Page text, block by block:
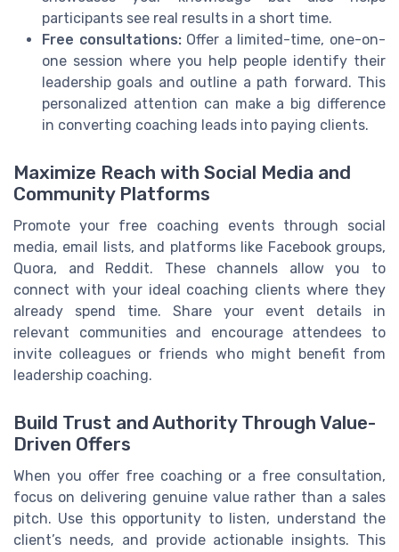
participants see real results in a short time.
Free consultations:Offer a limited-time, one-on-
one session where you help people identify their
leadership goals and outline a path forward. This
personalized attention can make a big difference
in converting coaching leads into paying clients.
Maximize Reach with Social Media and
Community Platforms
Promote your free coaching events through social
media, email lists, and platforms like Facebook groups,
Quora, and Reddit. These channels allow you to
connect with your ideal coaching clients where they
already spend time. Share your event details in
relevant communities and encourage attendees to
invite colleagues or friends who might benefit from
leadership coaching.
Build Trust and Authority Through Value-
Driven Offers
When you offer free coaching or a free consultation,
focus on delivering genuine value rather than a sales
pitch. Use this opportunity to listen, understand the
client’s needs, and provide actionable insights. This